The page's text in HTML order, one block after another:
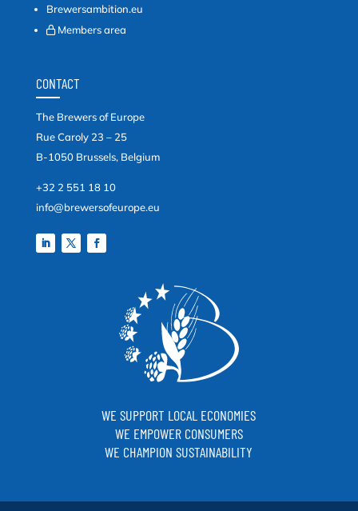
Brewersambition.eu
Members area
CONTACT
The Brewers of Europe
Rue Caroly 23 – 25
B-1050 Brussels, Belgium
+32 2 551 18 10
info@brewersofeurope.eu
WE SUPPORT LOCAL ECONOMIES
WE EMPOWER CONSUMERS
WE CHAMPION SUSTAINABILITY